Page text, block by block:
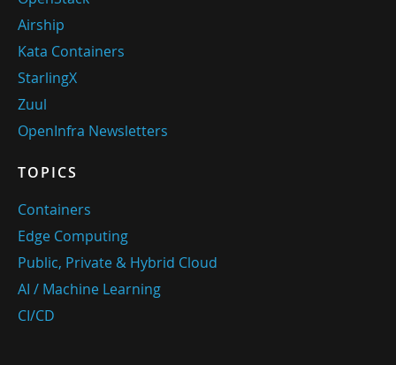
Airship
Kata Containers
StarlingX
Zuul
OpenInfra Newsletters
TOPICS
Containers
Edge Computing
Public, Private & Hybrid Cloud
AI / Machine Learning
CI/CD